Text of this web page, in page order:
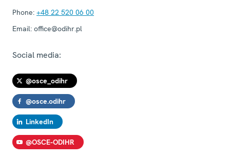
Phone: +48 22 520 06 00
Email: office@odihr.pl
Social media:
@osce_odihr
@osce.odihr
LinkedIn
@OSCE-ODIHR